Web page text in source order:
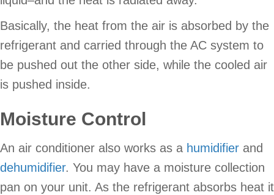
Basically, the heat from the air is absorbed by the
refrigerant and carried through the AC system to
be pushed out the other side, while the cooled air
is pushed inside.
Moisture Control
An air conditioner also works as a humidifier and
dehumidifier. You may have a moisture collection
pan on your unit. As the refrigerant absorbs heat it